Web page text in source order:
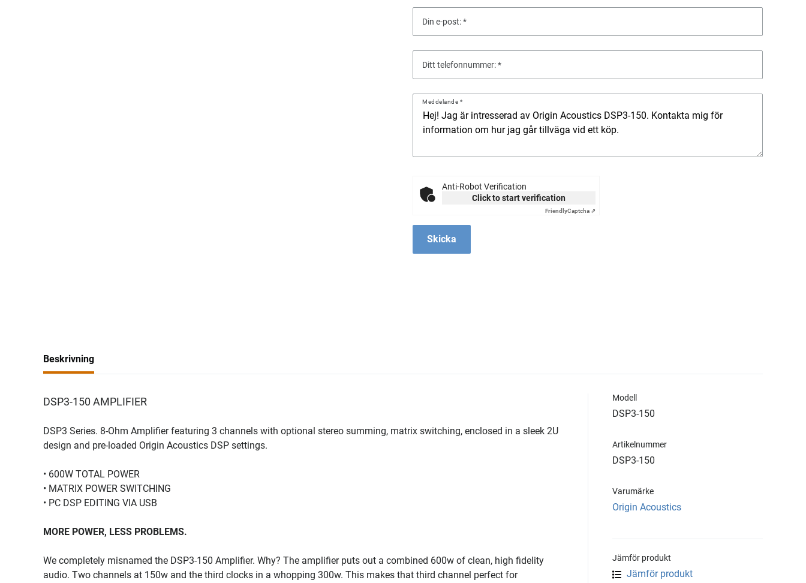
Din e-post:
Ditt telefonnummer:
Meddelande
Anti-Robot Verification
Click to start verification
FriendlyCaptcha ⇗
Skicka
Beskrivning
DSP3-150 AMPLIFIER
DSP3 Series. 8-Ohm Amplifier featuring 3 channels with optional stereo summing, matrix switching, enclosed in a sleek 2U
design and pre-loaded Origin Acoustics DSP settings.
• 600W TOTAL POWER
• MATRIX POWER SWITCHING
• PC DSP EDITING VIA USB
MORE POWER, LESS PROBLEMS.
We completely misnamed the DSP3-150 Amplifier. Why? The amplifier puts out a combined 600w of clean, high fidelity
audio. Two channels at 150w and the third clocks in a whopping 300w. This makes that third channel perfect for
Modell
DSP3-150
Artikelnummer
DSP3-150
Varumärke
Origin Acoustics
Jämför produkt
Jämför produkt